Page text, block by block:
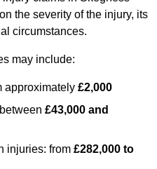
the severity of the injury, its
circumstances.
may include:
approximately £2,000
£43,000 and
injuries: from £282,000 to